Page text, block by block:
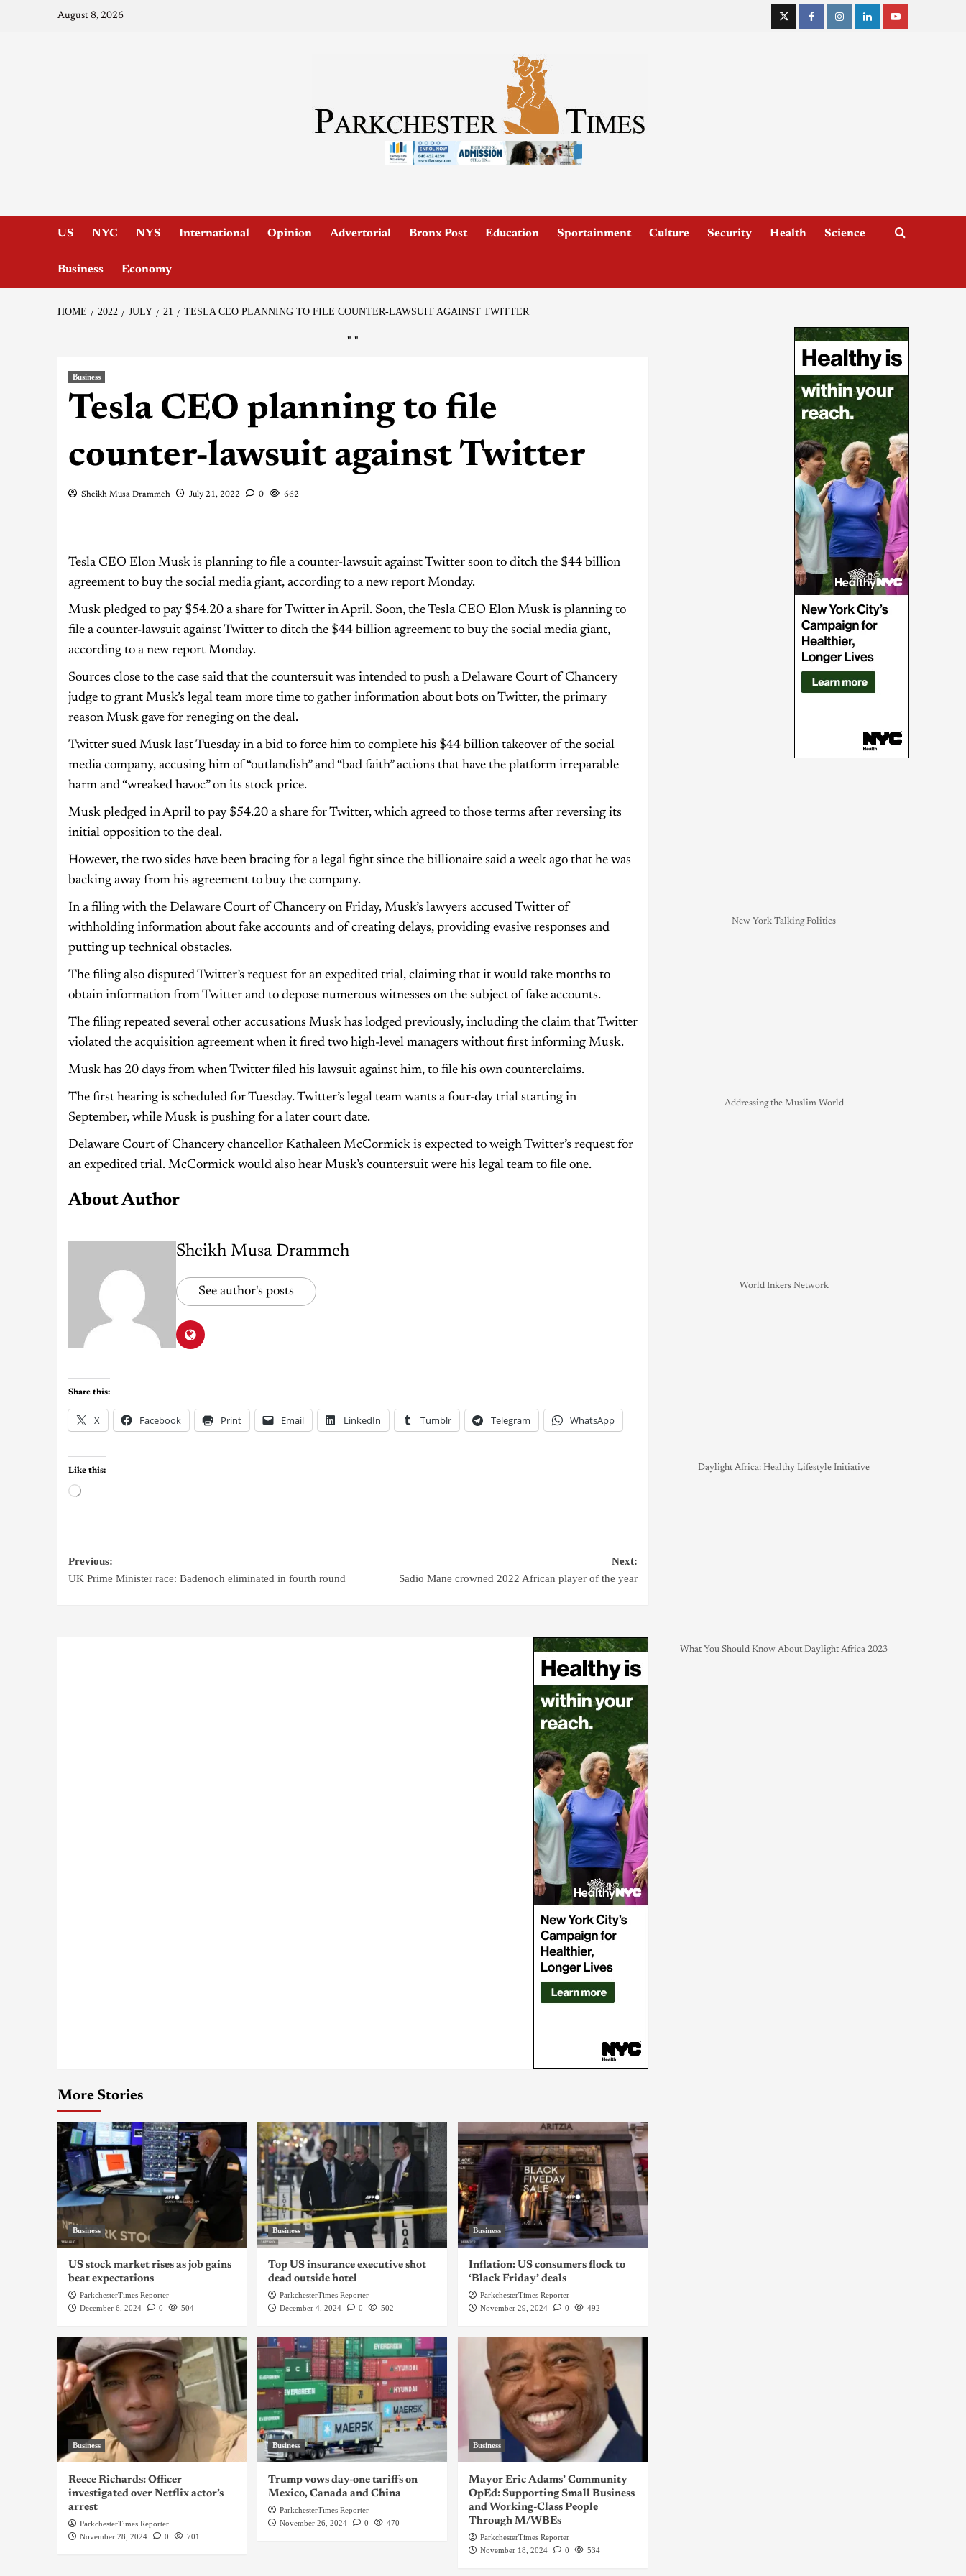
August 8, 2026
US NYC NYS International Opinion Advertorial Bronx Post Education Sportainment Culture Security Health Science
Business Economy
HOME 2022 JULY 21 TESLA CEO PLANNING TO FILE COUNTER-LAWSUIT AGAINST TWITTER
" "
Business
Tesla CEO planning to file
counter-lawsuit against Twitter
Sheikh Musa Drammeh July 21, 2022 0 662
Tesla CEO Elon Musk is planning to file a counter-lawsuit against Twitter soon to ditch the $44 billion
agreement to buy the social media giant, according to a new report Monday.
Musk pledged to pay $54.20 a share for Twitter in April. Soon, the Tesla CEO Elon Musk is planning to
file a counter-lawsuit against Twitter to ditch the $44 billion agreement to buy the social media giant,
according to a new report Monday.
Sources close to the case said that the countersuit was intended to push a Delaware Court of Chancery
judge to grant Musk’s legal team more time to gather information about bots on Twitter, the primary
reason Musk gave for reneging on the deal.
Twitter sued Musk last Tuesday in a bid to force him to complete his $44 billion takeover of the social
media company, accusing him of “outlandish” and “bad faith” actions that have the platform irreparable
harm and “wreaked havoc” on its stock price.
Musk pledged in April to pay $54.20 a share for Twitter, which agreed to those terms after reversing its
initial opposition to the deal.
However, the two sides have been bracing for a legal fight since the billionaire said a week ago that he was
backing away from his agreement to buy the company.
In a filing with the Delaware Court of Chancery on Friday, Musk’s lawyers accused Twitter of
withholding information about fake accounts and of creating delays, providing evasive responses and
putting up technical obstacles.
The filing also disputed Twitter’s request for an expedited trial, claiming that it would take months to
obtain information from Twitter and to depose numerous witnesses on the subject of fake accounts.
The filing repeated several other accusations Musk has lodged previously, including the claim that Twitter
violated the acquisition agreement when it fired two high-level managers without first informing Musk.
Musk has 20 days from when Twitter filed his lawsuit against him, to file his own counterclaims.
The first hearing is scheduled for Tuesday. Twitter’s legal team wants a four-day trial starting in
September, while Musk is pushing for a later court date.
Delaware Court of Chancery chancellor Kathaleen McCormick is expected to weigh Twitter’s request for
an expedited trial. McCormick would also hear Musk’s countersuit were his legal team to file one.
About Author
Sheikh Musa Drammeh
See author's posts
Share this:
X Facebook Print Email LinkedIn Tumblr Telegram WhatsApp
Like this:
Previous:
UK Prime Minister race: Badenoch eliminated in fourth round
Next:
Sadio Mane crowned 2022 African player of the year
More Stories
Business
US stock market rises as job gains
beat expectations
ParkchesterTimes Reporter
December 6, 2024
0 504
Business
Top US insurance executive shot
dead outside hotel
ParkchesterTimes Reporter
December 4, 2024
0 502
Business
Inflation: US consumers flock to
‘Black Friday’ deals
ParkchesterTimes Reporter
November 29, 2024
0 492
Business
Reece Richards: Officer
investigated over Netflix actor’s
arrest
ParkchesterTimes Reporter
November 28, 2024
0 701
Business
Trump vows day-one tariffs on
Mexico, Canada and China
ParkchesterTimes Reporter
November 26, 2024
0 470
Business
Mayor Eric Adams’ Community
OpEd: Supporting Small Business
and Working-Class People
Through M/WBEs
ParkchesterTimes Reporter
November 18, 2024
0 534
New York Talking Politics
Addressing the Muslim World
World Inkers Network
Daylight Africa: Healthy Lifestyle Initiative
What You Should Know About Daylight Africa 2023